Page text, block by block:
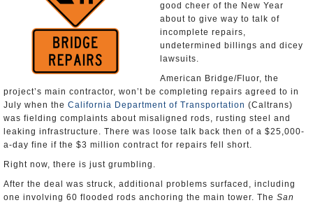
good cheer of the New Year
about to give way to talk of
incomplete repairs,
undetermined billings and dicey
lawsuits.
American Bridge/Fluor, the
project’s main contractor, won’t be completing repairs agreed to in
July when the California Department of Transportation (Caltrans)
was fielding complaints about misaligned rods, rusting steel and
leaking infrastructure. There was loose talk back then of a $25,000-
a-day fine if the $3 million contract for repairs fell short.
Right now, there is just grumbling.
After the deal was struck, additional problems surfaced, including
one involving 60 flooded rods anchoring the main tower. The San